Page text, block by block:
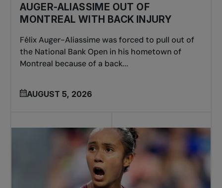
AUGER-ALIASSIME OUT OF
MONTREAL WITH BACK INJURY
Félix Auger-Aliassime was forced to pull out of
the National Bank Open in his hometown of
Montreal because of a back...
AUGUST 5, 2026